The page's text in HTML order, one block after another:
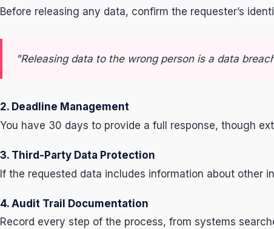
Before releasing any data, confirm the requester’s
"Releasing data to the wrong person is a data
2. Deadline Management
You have 30 days to provide a full response, though
3. Third-Party Data Protection
If the requested data includes information about other
4. Audit Trail Documentation
Record every step of the process, from systems